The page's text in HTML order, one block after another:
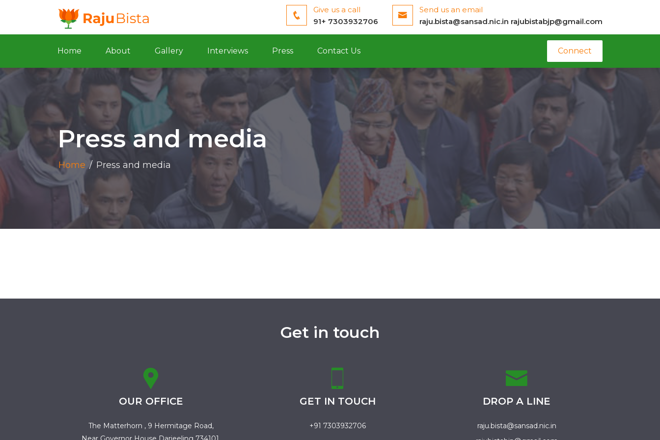
Give us a call
91+ 7303932706
Send us an email
raju.bista@sansad.nic.in rajubistabjp@gmail.com
Home About Gallery Interviews Press Contact Us Connect
Press and media
Home / Press and media
Get in touch
OUR OFFICE
The Matterhorn , 9 Hermitage Road,
GET IN TOUCH
+91 7303932706
DROP A LINE
raju.bista@sansad.nic.in